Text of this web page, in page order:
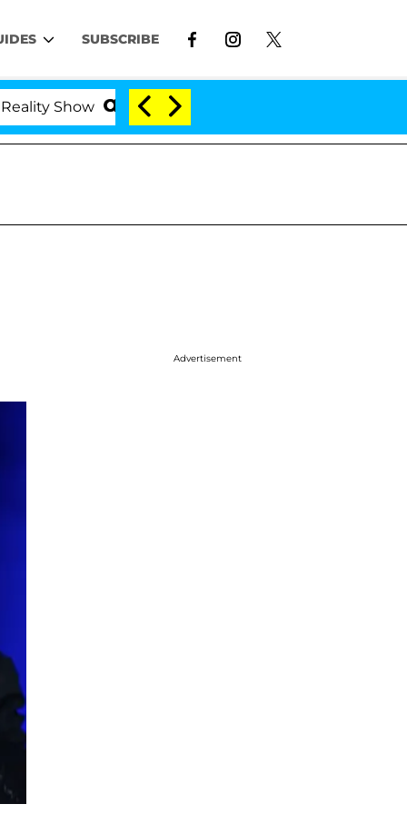
SUBSCRIBE
Show Kristi Noem Divorce Bombshell: Politician
Advertisement